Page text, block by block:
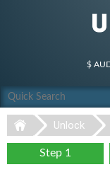
$
Unlock
Step 1